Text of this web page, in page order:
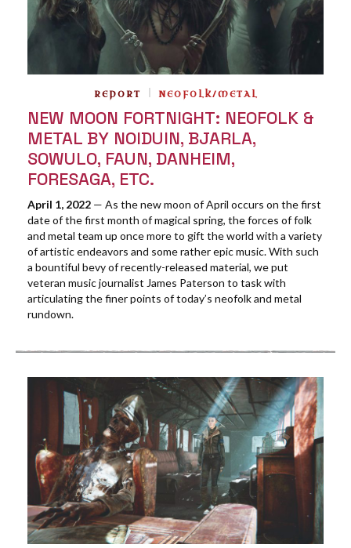
REPORT NEOFOLK/METAL
NEW MOON FORTNIGHT: NEOFOLK &
METAL BY NOIDUIN, BJARLA,
SOWULO, FAUN, DANHEIM,
FORESAGA, ETC.
April 1, 2022 — As the new moon of April occurs on the first
date of the first month of magical spring, the forces of folk
and metal team up once more to gift the world with a variety
of artistic endeavors and some rather epic music. With such
a bountiful bevy of recently-released material, we put
veteran music journalist James Paterson to task with
articulating the finer points of today’s neofolk and metal
rundown.